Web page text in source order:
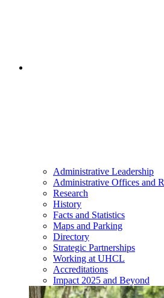
Administrative Leadership
Administrative Offices and
Research
History
Facts and Statistics
Maps and Parking
Directory
Strategic Partnerships
Working at UHCL
Accreditations
Impact 2025 and Beyond